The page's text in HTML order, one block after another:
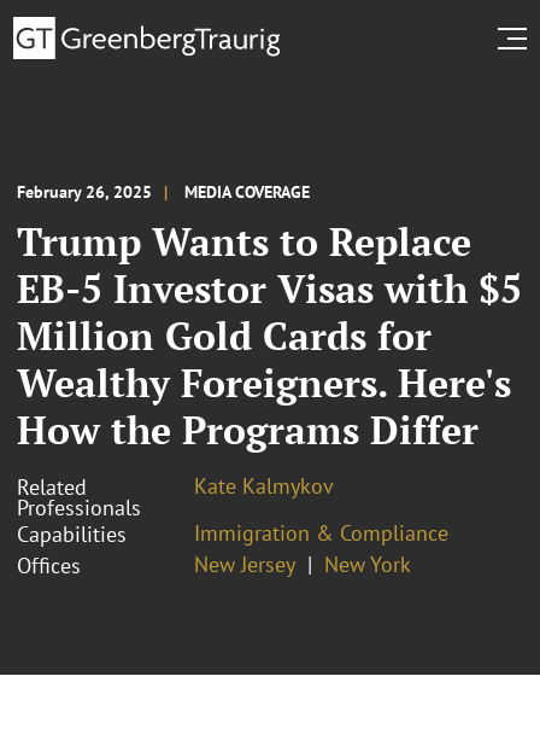
February 26, 2025 MEDIA COVERAGE
Trump Wants to Replace
EB-5 Investor Visas with $5
Million Gold Cards for
Wealthy Foreigners. Here's
How the Programs Differ
Related
Professionals
Kate Kalmykov
Capabilities
Immigration & Compliance
Offices
New Jersey New York